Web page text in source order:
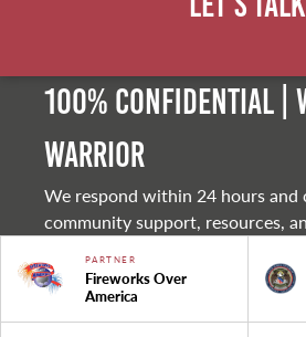
100% Confidential |
warrior
We respond within 24 hours and
community support, resources,
PARTNER
Fireworks Over
America